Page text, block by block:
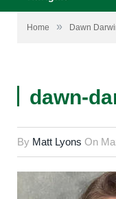
Home » Dawn
dawn-
By Matt Lyons On